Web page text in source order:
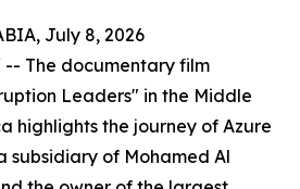
July 8, 2026
The documentary film
Leaders" in the Middle
highlights the journey of Azure
subsidiary of Mohamed Al